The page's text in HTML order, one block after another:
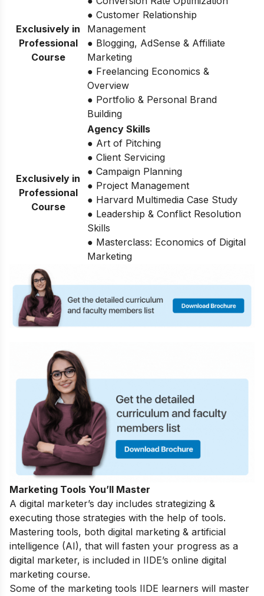
Exclusively in
Professional
Course
● Customer Relationship
Management
● Blogging, AdSense & Affiliate
Marketing
● Freelancing Economics &
Overview
● Portfolio & Personal Brand
Building
Exclusively in
Professional
Course
Agency Skills
● Art of Pitching
● Client Servicing
● Campaign Planning
● Project Management
● Harvard Multimedia Case Study
● Leadership & Conflict Resolution
Skills
● Masterclass: Economics of Digital
Marketing
Marketing Tools You’ll Master
A digital marketer’s day includes strategizing &
executing those strategies with the help of tools.
Mastering tools, both digital marketing & artificial
intelligence (AI), that will fasten your progress as a
digital marketer, is included in IIDE’s online digital
marketing course.
Some of the marketing tools IIDE learners will master